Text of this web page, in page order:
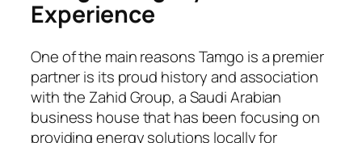
Experience
One of the main reasons Tamgo is a premier
partner is its proud history and association
with the Zahid Group, a Saudi Arabian
business house that has been focusing on
providing energy solutions locally for